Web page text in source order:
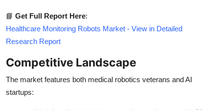
📘 Get Full Report Here:
Healthcare Monitoring Robots Market - View in Detailed
Research Report
Competitive Landscape
The market features both medical robotics veterans and AI
startups: